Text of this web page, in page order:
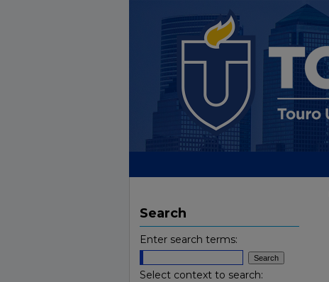
Search
Enter search terms:
Select context to search: